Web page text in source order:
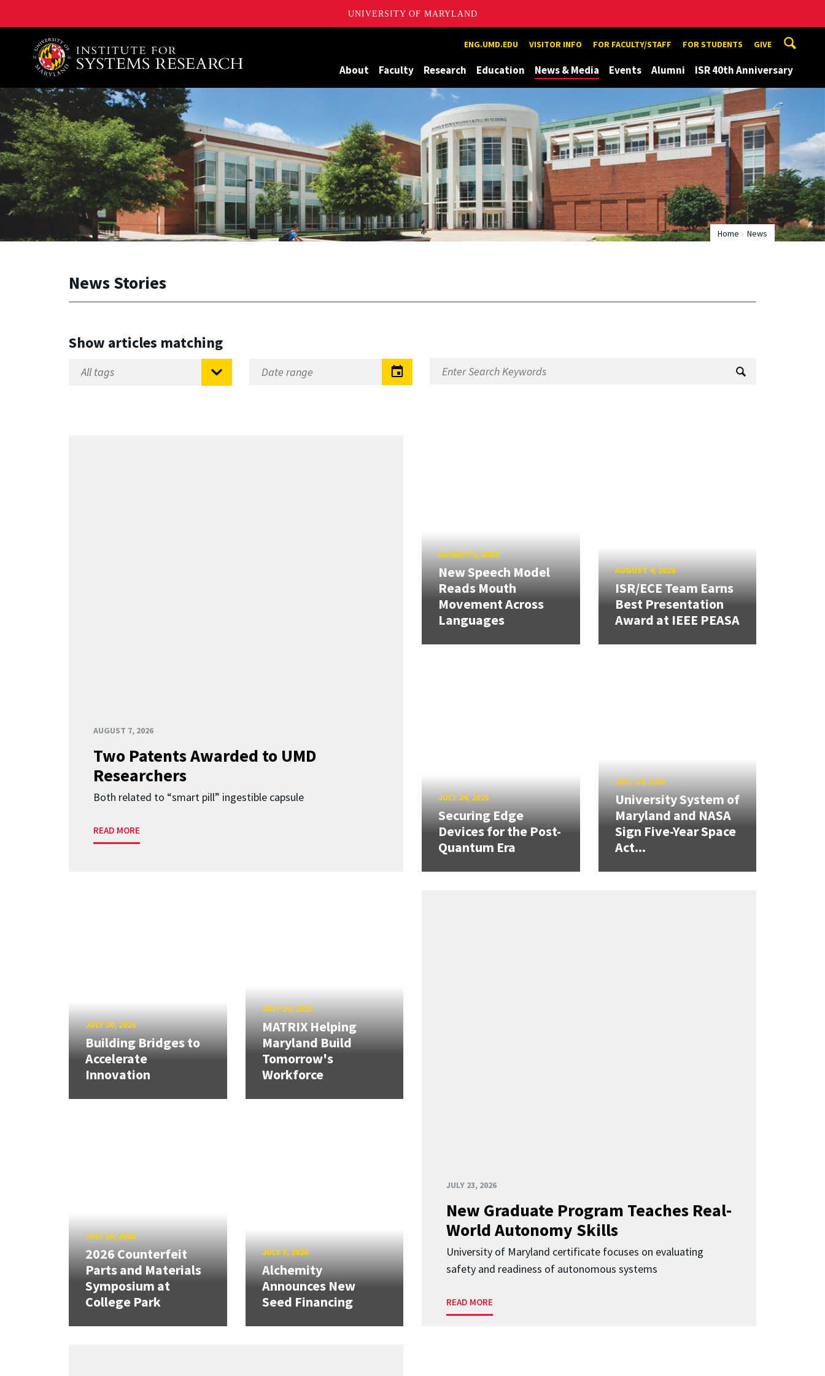
UNIVERSITY OF MARYLAND
A. James Clark School of Engineering, University of Maryland ENG.UMD.EDU VISITOR INFO FOR FACULTY/STAFF FOR STUDENTS GIVE
About Faculty Research Education News & Media Events Alumni ISR 40th Anniversary
Home News
News Stories
Show articles matching
AUGUST 7, 2026
Two Patents Awarded to UMD
Researchers
Both related to “smart pill” ingestible capsule
READ MORE
AUGUST 5, 2026
New Speech Model
Reads Mouth
Movement Across
Languages
AUGUST 4, 2026
ISR/ECE Team Earns
Best Presentation
Award at IEEE PEASA
JULY 24, 2026
Securing Edge
Devices for the Post-
Quantum Era
JULY 24, 2026
University System of
Maryland and NASA
Sign Five-Year Space
Act...
JULY 23, 2026
New Graduate Program Teaches Real-
World Autonomy Skills
University of Maryland certificate focuses on evaluating
safety and readiness of autonomous systems
READ MORE
JULY 20, 2026
Building Bridges to
Accelerate
Innovation
JULY 10, 2026
MATRIX Helping
Maryland Build
Tomorrow's
Workforce
JULY 10, 2026
2026 Counterfeit
Parts and Materials
Symposium at
College Park
JULY 9, 2026
Alchemity
Announces New
Seed Financing